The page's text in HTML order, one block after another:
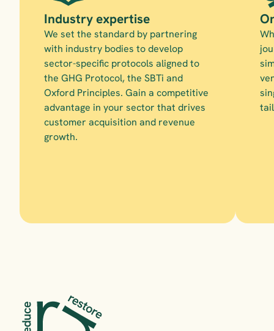
Industry expertise
We set the standard by partnering
with industry bodies to develop
sector-specific protocols aligned to
the GHG Protocol, the SBTi and
Oxford Principles. Gain a competitive
advantage in your sector that drives
customer acquisition and revenue
growth.